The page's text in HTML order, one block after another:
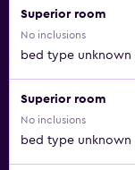
Superior room
No inclusions
bed type unknown
Superior room
No inclusions
bed type unknown